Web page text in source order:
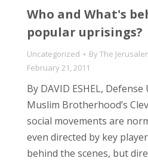
Who and What's
popular uprisings?
Uncategorized ByThe
February 21, 2011
By DAVID ESHEL,
Muslim Brotherhood’s
social movements are
even directed by key
behind the scenes, but